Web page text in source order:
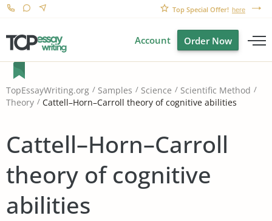
Top Special Offer! here
Account Order Now
TopEssayWriting.org Samples Science
Scientific Method
Theory
Cattell–Horn–Carroll theory of cognitive abilities
Cattell–Horn–Carroll
theory of cognitive
abilities